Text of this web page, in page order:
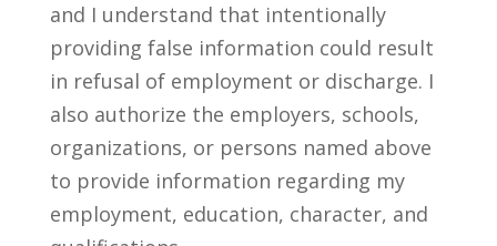
and I understand that intentionally
providing false information could result
in refusal of employment or discharge. I
also authorize the employers, schools,
organizations, or persons named above
to provide information regarding my
employment, education, character, and